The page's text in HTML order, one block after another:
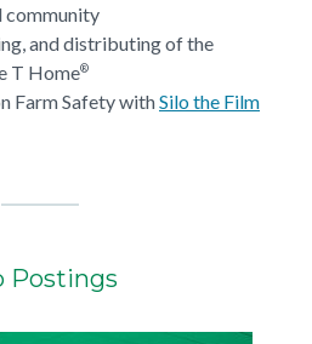
community
and distributing of the
T Home®
Farm Safety withSilo the Film
Postings